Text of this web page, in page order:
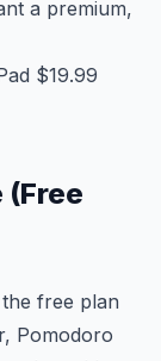
a premium,
$19.99
free plan
Pomodoro